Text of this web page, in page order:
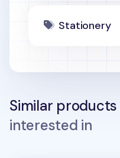
Stationery
Similar products
interested in